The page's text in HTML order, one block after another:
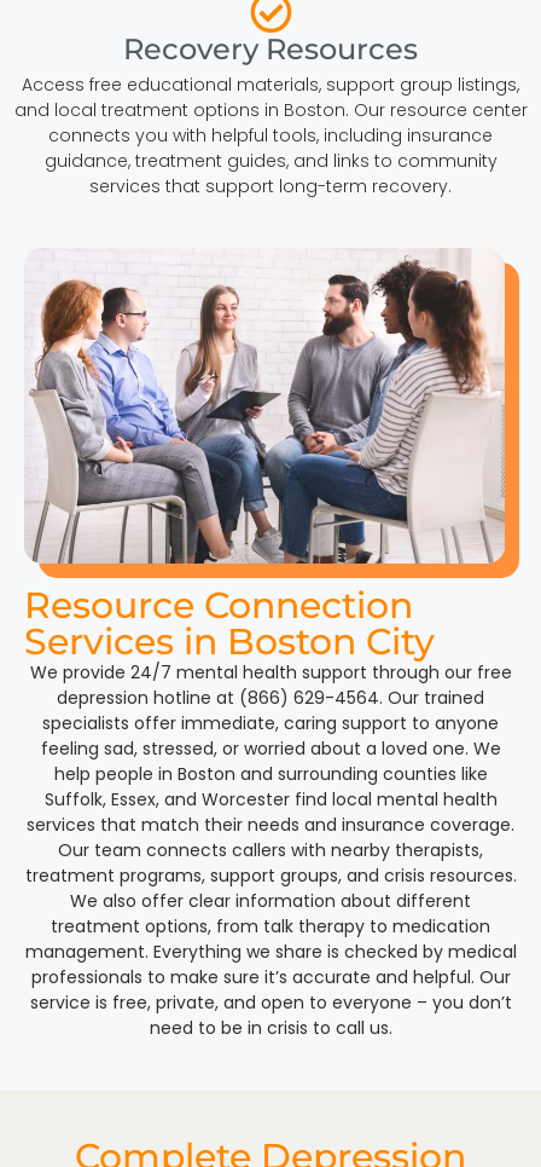
Recovery Resources
Access free educational materials, support group listings,
and local treatment options in Boston. Our resource center
connects you with helpful tools, including insurance
guidance, treatment guides, and links to community
services that support long-term recovery.
Resource Connection
Services in Boston City
We provide 24/7 mental health support through our free
depression hotline at (866) 629-4564. Our trained
specialists offer immediate, caring support to anyone
feeling sad, stressed, or worried about a loved one. We
help people in Boston and surrounding counties like
Suffolk, Essex, and Worcester find local mental health
services that match their needs and insurance coverage.
Our team connects callers with nearby therapists,
treatment programs, support groups, and crisis resources.
We also offer clear information about different
treatment options, from talk therapy to medication
management. Everything we share is checked by medical
professionals to make sure it’s accurate and helpful. Our
service is free, private, and open to everyone – you don’t
need to be in crisis to call us.
Complete Depression